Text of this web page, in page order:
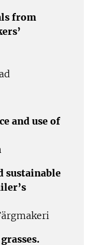
from
and use of
sustainable